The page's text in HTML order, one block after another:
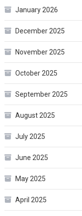
January 2026
December 2025
November 2025
October 2025
September 2025
August 2025
July 2025
June 2025
May 2025
April 2025